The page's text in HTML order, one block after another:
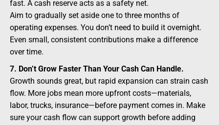
fast. A cash reserve acts as a safety net.
Aim to gradually set aside one to three months of
operating expenses. You don’t need to build it overnight.
Even small, consistent contributions make a difference
over time.
7. Don’t Grow Faster Than Your Cash Can Handle.
Growth sounds great, but rapid expansion can strain cash
flow. More jobs mean more upfront costs—materials,
labor, trucks, insurance—before payment comes in. Make
sure your cash flow can support growth before adding